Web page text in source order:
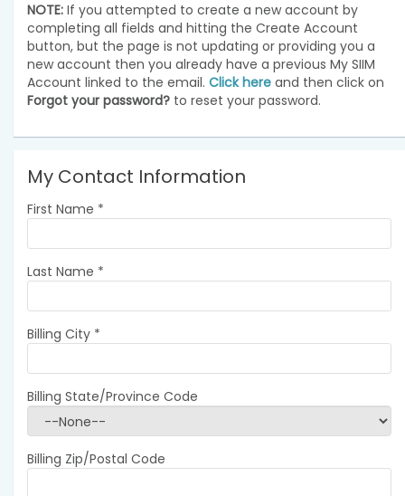
NOTE: If you attempted to create a new account by
completing all fields and hitting the Create Account
button, but the page is not updating or providing you a
new account then you already have a previous My SIIM
Account linked to the email. Click here and then click on
Forgot your password? to reset your password.
My Contact Information
First Name *
Last Name *
Billing City *
Billing State/Province Code
Billing Zip/Postal Code